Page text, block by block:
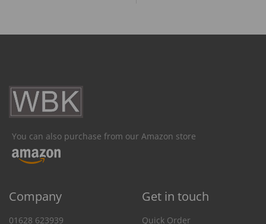
You can also purchase from our Amazon store
Company Get in touch
01628 623939 Quick Order